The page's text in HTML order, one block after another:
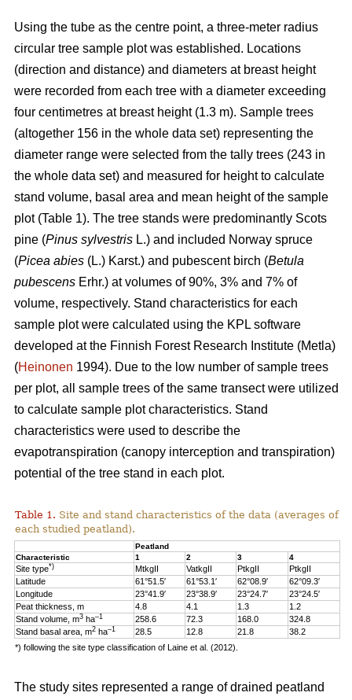
Using the tube as the centre point, a three-meter radius
circular tree sample plot was established. Locations
(direction and distance) and diameters at breast height
were recorded from each tree with a diameter exceeding
four centimetres at breast height (1.3 m). Sample trees
(altogether 156 in the whole data set) representing the
diameter range were selected from the tally trees (243 in
the whole data set) and measured for height to calculate
stand volume, basal area and mean height of the sample
plot (Table 1). The tree stands were predominantly Scots
pine (Pinus sylvestris L.) and included Norway spruce
(Picea abies (L.) Karst.) and pubescent birch (Betula
pubescens Erhr.) at volumes of 90%, 3% and 7% of
volume, respectively. Stand characteristics for each
sample plot were calculated using the KPL software
developed at the Finnish Forest Research Institute (Metla)
(Heinonen 1994). Due to the low number of sample trees
per plot, all sample trees of the same transect were utilized
to calculate sample plot characteristics. Stand
characteristics were used to describe the
evapotranspiration (canopy interception and transpiration)
potential of the tree stand in each plot.
Table 1. Site and stand characteristics of the data (averages of
each studied peatland).
Peatland
Characteristic
1 2 3 4
Site type*) MtkgII VatkgII PtkgII
PtkgII
Latitude
61°51.5′ 61°53.1′ 62°08.9′
62°09.3′
Longitude
23°41.9′ 23°38.9′ 23°24.7′
23°24.5′
Peat thickness, m
4.8 4.1 1.3
1.2
Stand volume, m3ha–1 258.6 72.3 168.0
324.8
Stand basal area, m2ha–1 28.5 12.8 21.8
38.2
*) following the site type classification of Laine et al. (2012).
The study sites represented a range of drained peatland